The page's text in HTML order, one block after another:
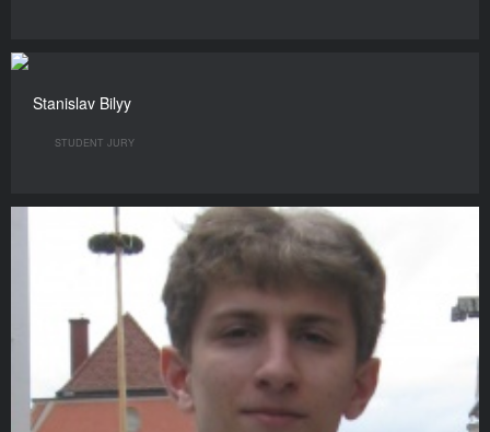
Stanislav Bilyy
STUDENT JURY